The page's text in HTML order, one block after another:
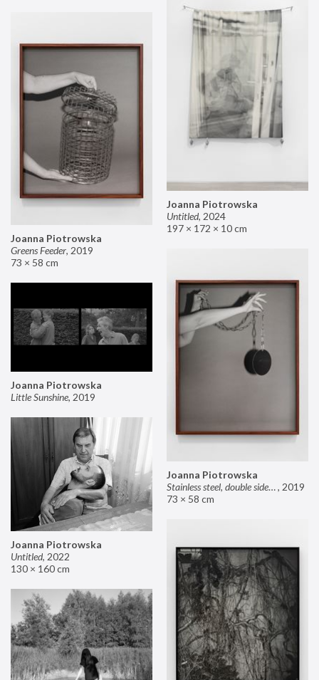
Joanna Piotrowska
Untitled, 2024
197 × 172 × 10 cm
Joanna Piotrowska
Greens Feeder, 2019
73 × 58 cm
Joanna Piotrowska
Stainless steel, double sided mirror II, 2019
73 × 58 cm
Joanna Piotrowska
Little Sunshine, 2019
Joanna Piotrowska
Untitled, 2022
130 × 160 cm